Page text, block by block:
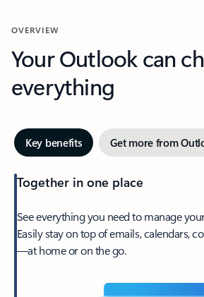
OVERVIEW
Your Outlook can
everything
Key benefits Get more from
Together in one place
See everything you need to manage
Easily stay on top of emails, calendars,
—at home or on the go.